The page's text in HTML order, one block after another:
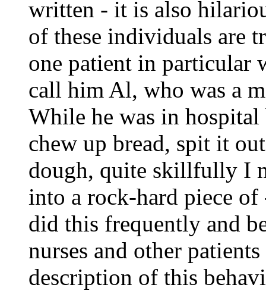
written - it is also
of these individuals are
one patient in particular
call him Al, who was a
While he was in hospital
chew up bread, spit it
dough, quite skillfully I
into a rock-hard piece
did this frequently and
nurses and other
description of this